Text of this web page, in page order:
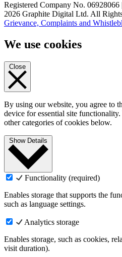
Registered Company No.
2026 Graphite Digital Ltd. All
Grievance, Complaints and
We use cookies
Close
By using our website, you agree to
device for essential site
other categories of cookies below.
Show Details
Functionality (required)
Enables storage that supports the
such as language settings.
Analytics storage
Enables storage, such as cookies,
visit duration).